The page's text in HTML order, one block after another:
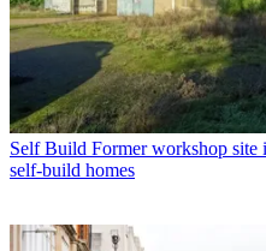
Self Build Former workshop site
self-build homes